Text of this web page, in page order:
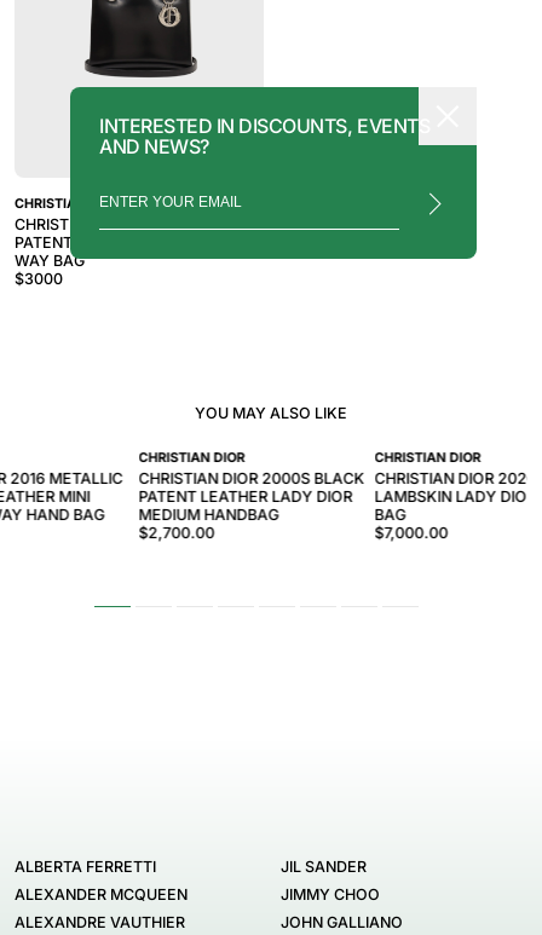
CHRISTIAN DIOR
CHRISTIAN DIOR 2010S BLACK
PATENT LEATHER LADY DIOR 2-
WAY BAG
$3000
YOU MAY ALSO LIKE
CHRISTIAN DIOR
CHRISTIAN DIOR 2000S BLACK
PATENT LEATHER LADY DIOR
MEDIUM HANDBAG
$2,700.00
CHRISTIAN DIOR
CHRISTIAN DIOR
LAMBSKIN LADY DIOR
BAG
$7,000.00
2016 METALLIC
MINI
HAND BAG
INTERESTED IN DISCOUNTS, EVENTS
AND NEWS?
ALBERTA FERRETTI
ALEXANDER MCQUEEN
ALEXANDRE VAUTHIER
JIL SANDER
JIMMY CHOO
JOHN GALLIANO